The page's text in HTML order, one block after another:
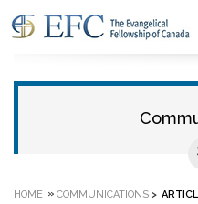
HOME » COMMUNICATIONS >